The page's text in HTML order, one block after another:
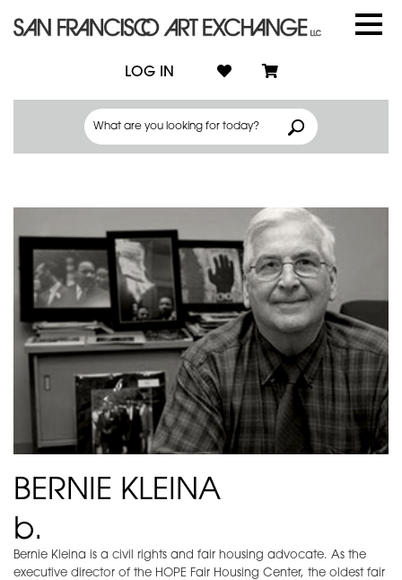
LOG IN
BERNIE KLEINA
b.
Bernie Kleina is a civil rights and fair housing advocate. As the
executive director of the HOPE Fair Housing Center, the oldest fair